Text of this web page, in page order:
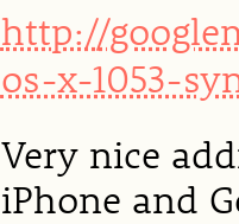
http://
os-x-1053-
Very nice
iPhone and